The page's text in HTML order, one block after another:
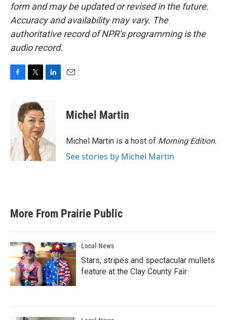
form and may be updated or revised in the future.
Accuracy and availability may vary. The
authoritative record of NPR’s programming is the
audio record.
o
k
i
t
t
e
r
d
I
n
Michel Martin
Michel Martin is a host of Morning Edition.
See stories by Michel Martin
More From Prairie Public
Local News
Stars, stripes and spectacular mullets
feature at the Clay County Fair